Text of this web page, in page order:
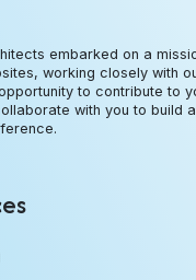
embarked on a
working closely with
to contribute to
with you to build